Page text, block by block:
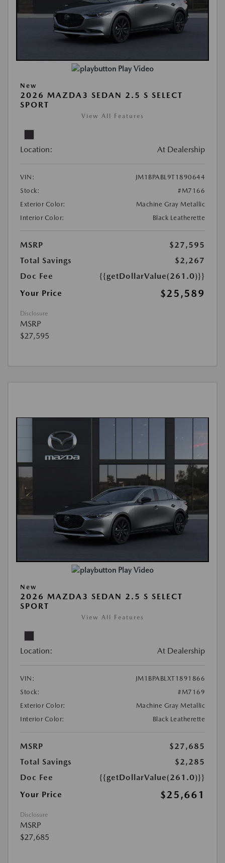
Play Video
New
2026 MAZDA3 SEDAN 2.5 S SELECT
SPORT
View All Features
Location: At Dealership
VIN:
JM1BPABL9T1890644
Stock:
#M7166
Exterior Color:
Machine Gray Metallic
Interior Color:
Black Leatherette
MSRP
$27,595
Total Savings
$2,267
Doc Fee
{{getDollarValue(261.0)}}
Your Price
$25,589
Disclosure
MSRP
$27,595
Play Video
New
2026 MAZDA3 SEDAN 2.5 S SELECT
SPORT
View All Features
Location: At Dealership
VIN:
JM1BPABLXT1891866
Stock:
#M7169
Exterior Color:
Machine Gray Metallic
Interior Color:
Black Leatherette
MSRP
$27,685
Total Savings
$2,285
Doc Fee
{{getDollarValue(261.0)}}
Your Price
$25,661
Disclosure
MSRP
$27,685